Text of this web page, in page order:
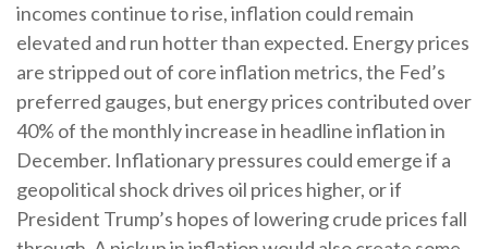
incomes continue to rise, inflation could remain
elevated and run hotter than expected. Energy prices
are stripped out of core inflation metrics, the Fed’s
preferred gauges, but energy prices contributed over
40% of the monthly increase in headline inflation in
December. Inflationary pressures could emerge if a
geopolitical shock drives oil prices higher, or if
President Trump’s hopes of lowering crude prices fall